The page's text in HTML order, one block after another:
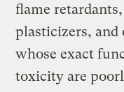
flame
plasticizers, and
whose exact
toxicity are